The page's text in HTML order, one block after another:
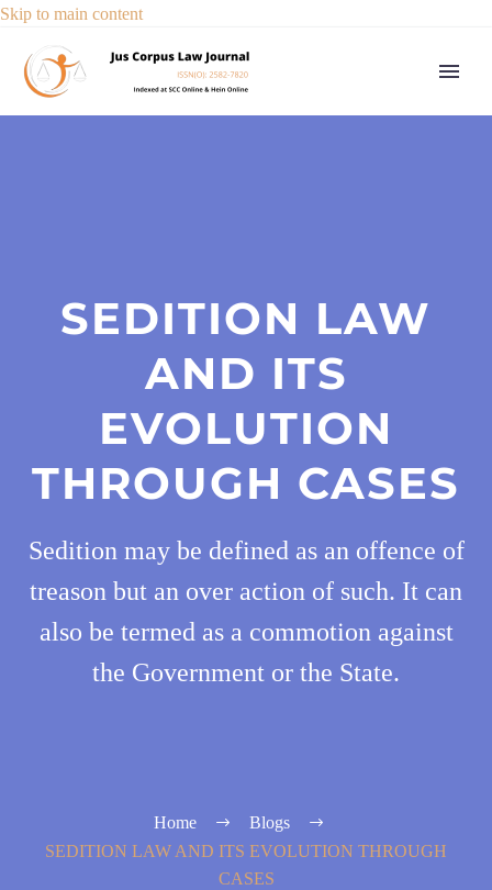
Skip to main content
SEDITION LAW
AND ITS
EVOLUTION
THROUGH CASES
Sedition may be defined as an offence of
treason but an over action of such. It can
also be termed as a commotion against
the Government or the State.
Home
Blogs
SEDITION LAW AND ITS EVOLUTION THROUGH
CASES